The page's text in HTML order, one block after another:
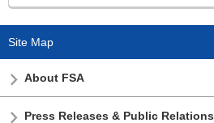
Site Map
About FSA
Press Releases & Public Relations